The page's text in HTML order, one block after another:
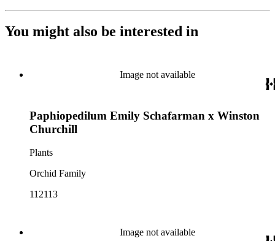
You might also be interested in
Image not available
Paphiopedilum Emily Schafarman x Winston
Churchill
Plants
Orchid Family
112113
Image not available